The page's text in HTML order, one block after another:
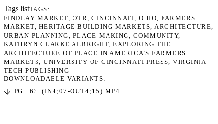
Tags listTAGS
FINDLAY MARKET
OTR CINCINNATI OHIO FARMERS
MARKET
HERITAGE BUILDING MARKETS ARCHITECTURE
URBAN PLANNING
PLACE-MAKING
COMMUNITY
KATHRYN CLARKE ALBRIGHT EXPLORING THE
ARCHITECTURE OF PLACE IN AMERICA'S FARMERS
MARKETS UNIVERSITY OF CINCINNATI PRESS VIRGINIA
TECH PUBLISHING
DOWNLOADABLE VARIANTS:
PG._63_(IN4;07-OUT4;15).MP4